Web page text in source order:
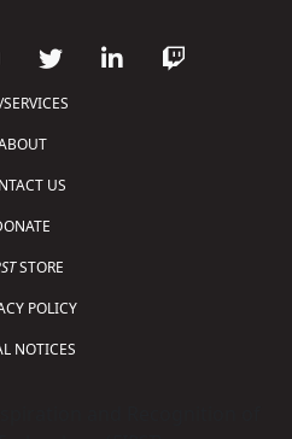
US
STORE
POLICY
NOTICES